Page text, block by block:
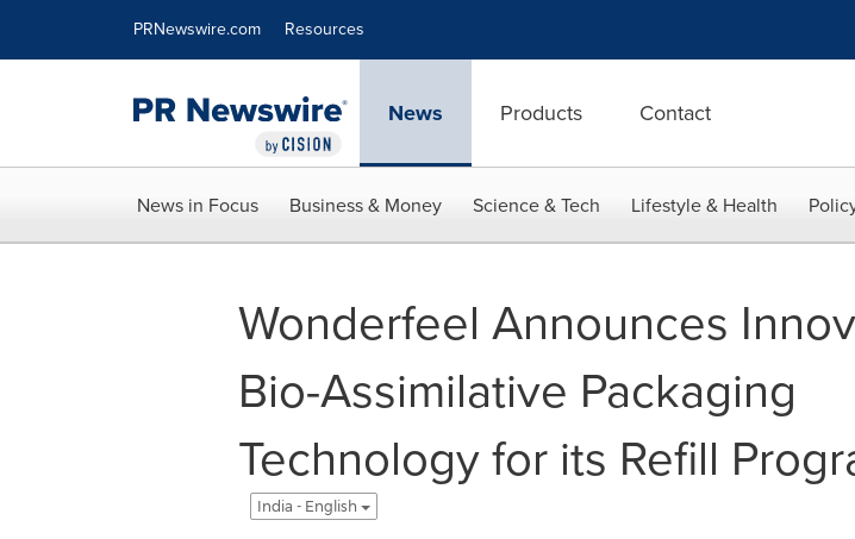
PRNewswire.com Resources
News Products Contact
News in Focus Business & Money Science & Tech Lifestyle & Health
Wonderfeel Announces
Bio-Assimilative Packaging
Technology for its Refill
India - English